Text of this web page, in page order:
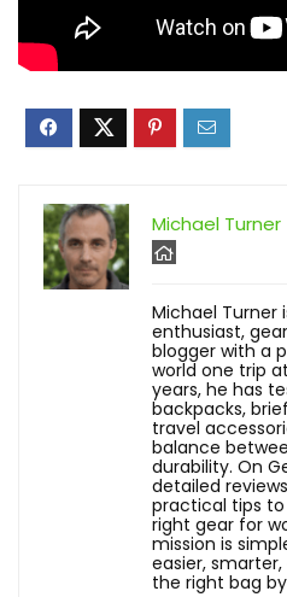
Michael Turner
Michael Turner
enthusiast,
blogger with a
world one trip
years, he has
backpacks,
travel
balance
durability. On
detailed
practical tips
right gear for
mission is
easier,
the right bag